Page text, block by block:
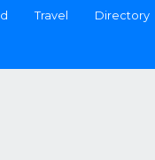
Travel Directory